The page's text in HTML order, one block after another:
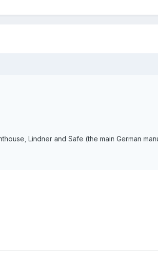
Lindner and Safe (the main German